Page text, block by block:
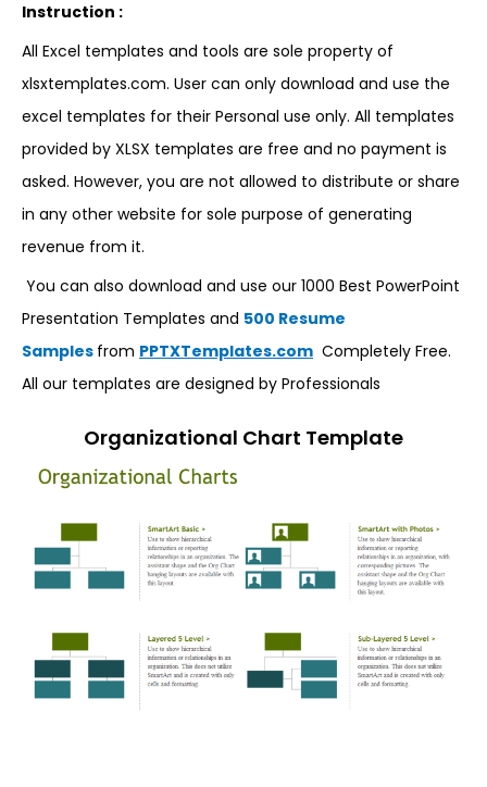
Instruction :
All Excel templates and tools are sole property of
xlsxtemplates.com. User can only download and use the
excel templates for their Personal use only. All templates
provided by XLSX templates are free and no payment is
asked. However, you are not allowed to distribute or share
in any other website for sole purpose of generating
revenue from it.
You can also download and use our 1000 Best PowerPoint
Presentation Templates and 500 Resume
Samples from PPTXTemplates.com Completely Free.
All our templates are designed by Professionals
Organizational Chart Template